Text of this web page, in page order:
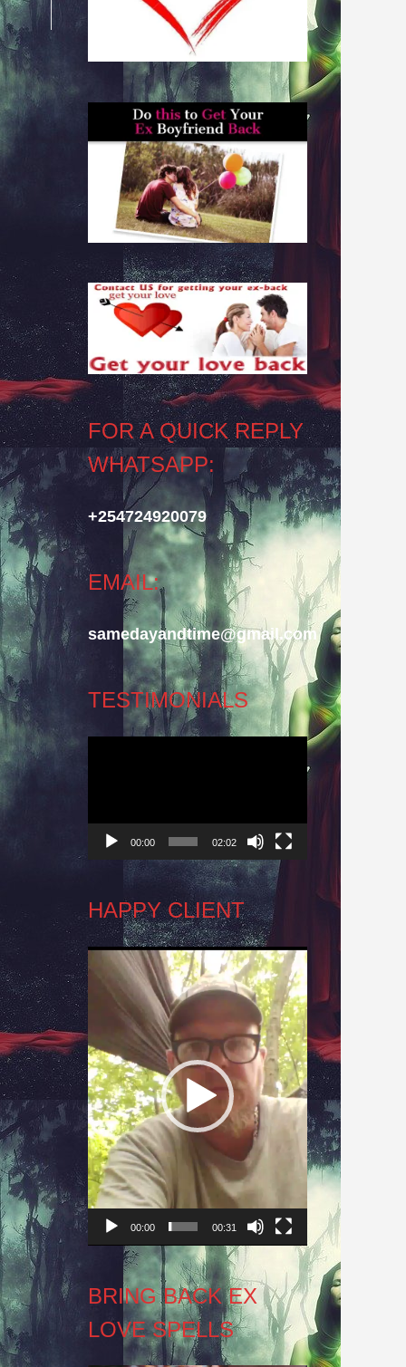
FOR A QUICK REPLY
WHATSAPP:
+254724920079
EMAIL:
samedayandtime@gmail.com
TESTIMONIALS
00:00 02:02
HAPPY CLIENT
Video
Player
00:00 00:31
BRING BACK EX
LOVE SPELLS